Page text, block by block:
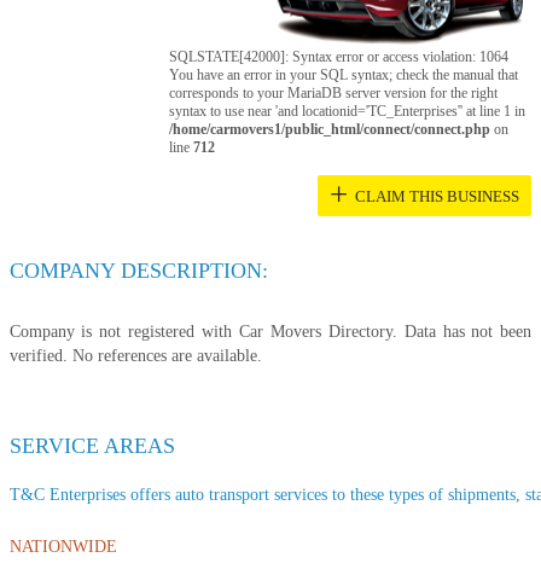
SQLSTATE[42000]: Syntax error or access violation: 1064
You have an error in your SQL syntax; check the manual that
corresponds to your MariaDB server version for the right
syntax to use near 'and locationid='TC_Enterprises'' at line 1 in
/home/carmovers1/public_html/connect/connect.php on
line712
+ CLAIM THIS BUSINESS
COMPANY DESCRIPTION:
Company is not registered with Car Movers Directory. Data has not been
verified. No references are available.
SERVICE AREAS
T&C Enterprises offers auto transport services to these types of shipments,
NATIONWIDE